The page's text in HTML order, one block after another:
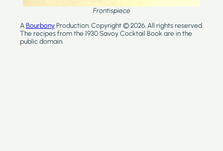
Frontispiece
ABourbonyProduction. Copyright © 2026. All rights reserved.
The recipes from the 1930 Savoy Cocktail Book are in the
public domain.